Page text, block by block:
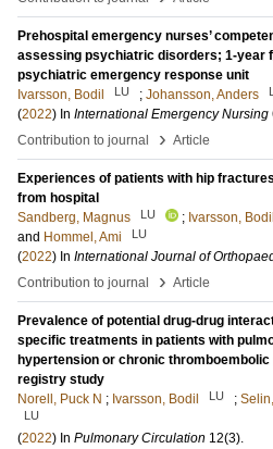
Prehospital emergency nurses’
assessing psychiatric disorders; 1-year
psychiatric emergency response unit
Ivarsson, Bodil
LU ; Johansson, Anders
(2022) In International Emergency Nursing
Contribution to journal
› Article
Experiences of patients with hip
from hospital
Sandberg, Magnus
LU ; Ivarsson, Bodil
and Hommel, Ami LU
(2022) In International Journal of
Contribution to journal
› Article
Prevalence of potential drug-drug
specific treatments in patients with
hypertension or chronic
registry study
Norell, Puck N ; Ivarsson, Bodil LU ;
LU
(2022) In Pulmonary Circulation 12(3).